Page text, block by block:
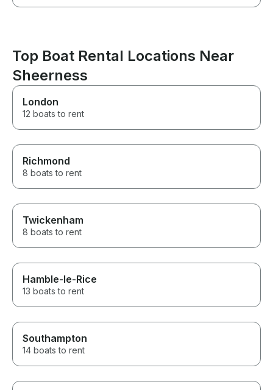
Top Boat Rental Locations Near
Sheerness
London
12 boats to rent
Richmond
8 boats to rent
Twickenham
8 boats to rent
Hamble-le-Rice
13 boats to rent
Southampton
14 boats to rent